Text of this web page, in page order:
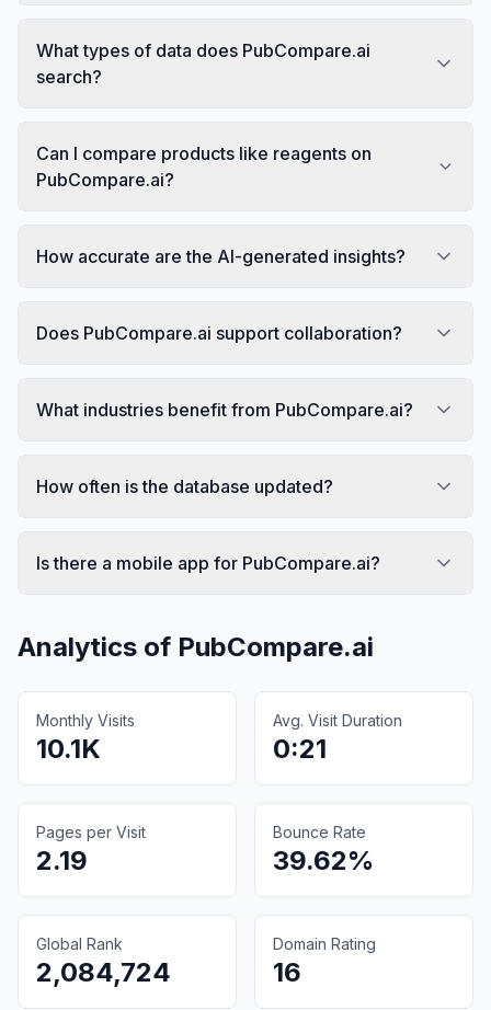
What types of data does PubCompare.ai
search?
Can I compare products like reagents on
PubCompare.ai?
How accurate are the AI-generated insights?
Does PubCompare.ai support collaboration?
What industries benefit from PubCompare.ai?
How often is the database updated?
Is there a mobile app for PubCompare.ai?
Analytics of PubCompare.ai
Monthly Visits
10.1K
Avg. Visit Duration
0:21
Pages per Visit
2.19
Bounce Rate
39.62%
Global Rank
2,084,724
Domain Rating
16